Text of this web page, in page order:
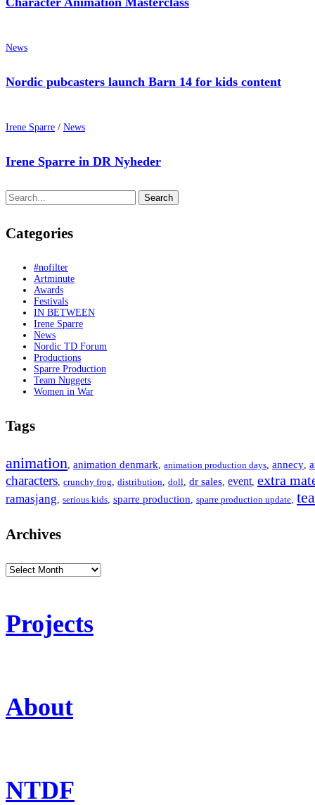
News
Nordic pubcasters launch Barn 14 for kids content
Irene Sparre / News
Irene Sparre in DR Nyheder
Search
for:
Search
Categories
#nofilter
Artminute
Awards
Festivals
IN BETWEEN
Irene Sparre
News
Nordic TD Forum
Productions
Sparre Production
Team Nuggets
Women in War
Tags
animation animation denmark animation production days annecy
characters crunchy frog distribution doll dr sales event extra
ramasjang serious kids sparre production sparre production update
Archives
Archives
Projects
About
NTDF